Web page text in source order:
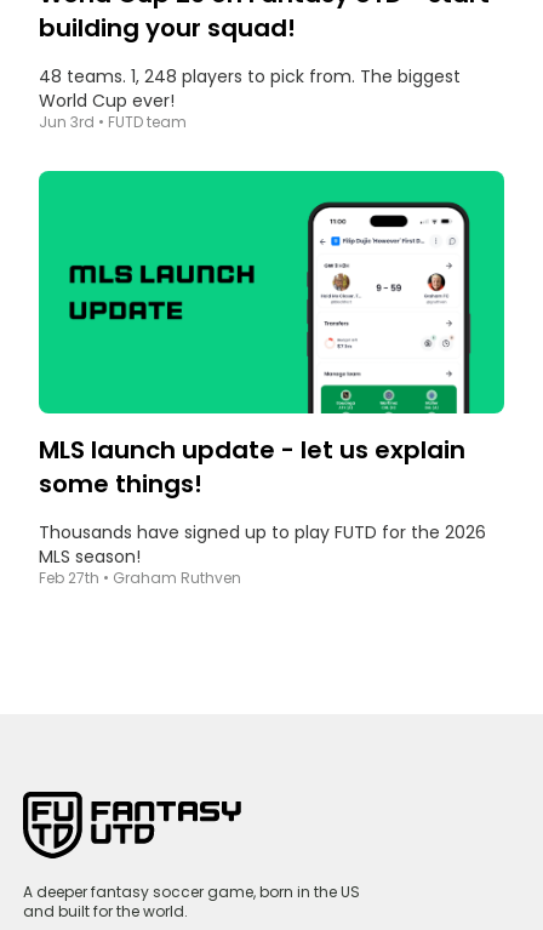
building your squad!
48 teams. 1, 248 players to pick from. The biggest
World Cup ever!
Jun 3rd • FUTD team
MLS launch update - let us explain
some things!
Thousands have signed up to play FUTD for the 2026
MLS season!
Feb 27th • Graham Ruthven
A deeper fantasy soccer game, born in the US
and built for the world.